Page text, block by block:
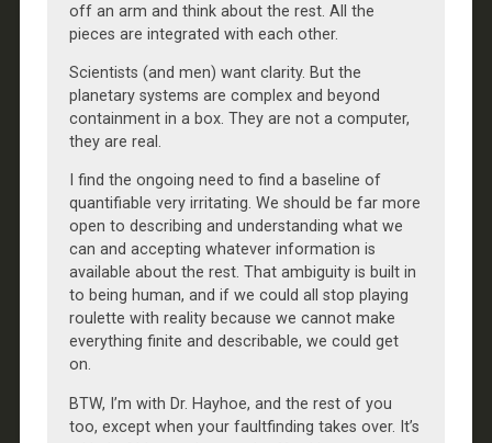
off an arm and think about the rest. All the
pieces are integrated with each other.
Scientists (and men) want clarity. But the
planetary systems are complex and beyond
containment in a box. They are not a computer,
they are real.
I find the ongoing need to find a baseline of
quantifiable very irritating. We should be far more
open to describing and understanding what we
can and accepting whatever information is
available about the rest. That ambiguity is built in
to being human, and if we could all stop playing
roulette with reality because we cannot make
everything finite and describable, we could get
on.
BTW, I’m with Dr. Hayhoe, and the rest of you
too, except when your faultfinding takes over. It’s